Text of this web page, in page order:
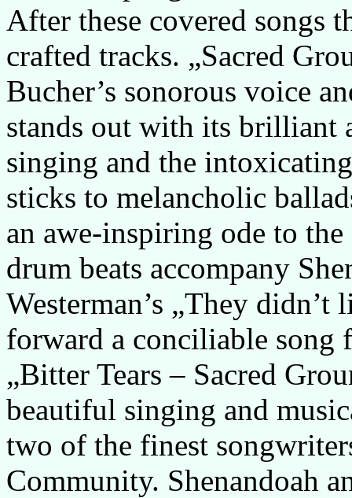
After these covered songs
crafted tracks. „Sacred
Bucher’s sonorous voice
stands out with its brilliant
singing and the
sticks to melancholic
an awe-inspiring ode to
drum beats accompany
Westerman’s „They
forward a conciliable song
„Bitter Tears – Sacred
beautiful singing and
two of the finest
Community. Shenandoah